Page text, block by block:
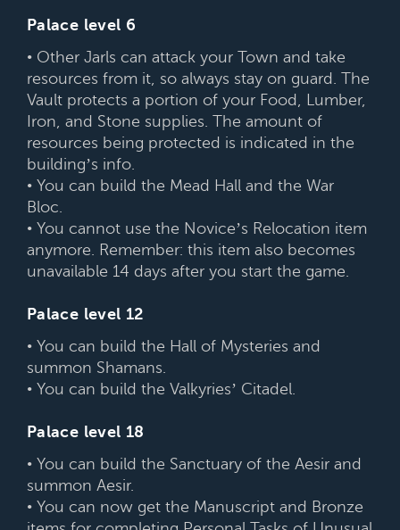
Palace level 6
• Other Jarls can attack your Town and take
resources from it, so always stay on guard. The
Vault protects a portion of your Food, Lumber,
Iron, and Stone supplies. The amount of
resources being protected is indicated in the
building’s info.
• You can build the Mead Hall and the War
Bloc.
• You cannot use the Novice’s Relocation item
anymore. Remember: this item also becomes
unavailable 14 days after you start the game.
Palace level 12
• You can build the Hall of Mysteries and
summon Shamans.
• You can build the Valkyries’ Citadel.
Palace level 18
• You can build the Sanctuary of the Aesir and
summon Aesir.
• You can now get the Manuscript and Bronze